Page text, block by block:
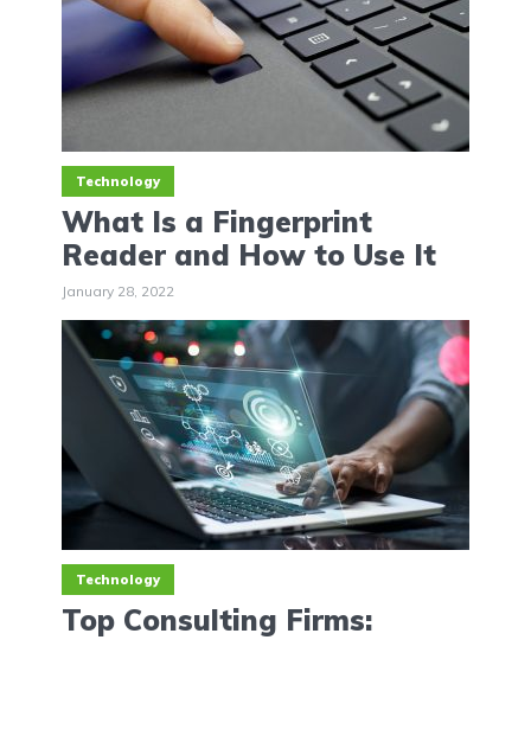
Technology
What Is a Fingerprint
Reader and How to Use It
January 28, 2022
Technology
Top Consulting Firms: